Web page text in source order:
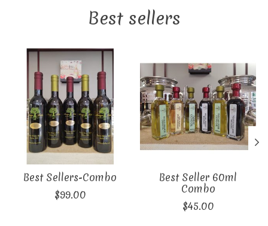
Best sellers
Product carousel items
Best Sellers-Combo
$99.00
Best Seller 60ml
Combo
$45.00